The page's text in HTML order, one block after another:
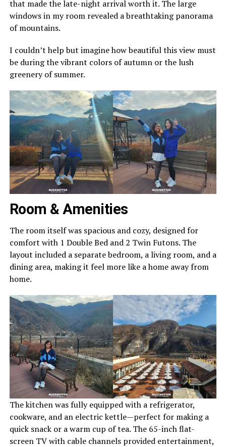
that made the late-night arrival worth it. The large
windows in my room revealed a breathtaking panorama
of mountains.
I couldn’t help but imagine how beautiful this view must
be during the vibrant colors of autumn or the lush
greenery of summer.
Room & Amenities
The room itself was spacious and cozy, designed for
comfort with 1 Double Bed and 2 Twin Futons. The
layout included a separate bedroom, a living room, and a
dining area, making it feel more like a home away from
home.
The kitchen was fully equipped with a refrigerator,
cookware, and an electric kettle—perfect for making a
quick snack or a warm cup of tea. The 65-inch flat-
screen TV with cable channels provided entertainment,